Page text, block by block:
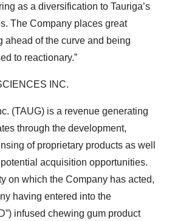
as a diversification to Tauriga’s
The Company places great
ahead of the curve and being
to reactionary.”
INC.
(TAUG) is a revenue generating
through the development,
of proprietary products as well
acquisition opportunities.
on which the Company has acted,
having entered into the
infused chewing gum product